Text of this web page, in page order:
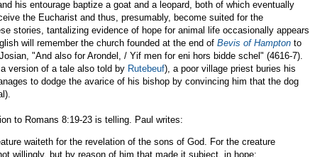
his entourage baptize a goat and a leopard, both of which eventually
the Eucharist and thus, presumably, become suited for the
stories, tantalizing evidence of hope for animal life occasionally appears
will remember the church founded at the end of Bevis of Hampton to
"And also for Arondel, / Yif men for eni hors bidde schel" (4616-7).
version of a tale also told by Rutebeuf), a poor village priest buries his
to dodge the avarice of his bishop by convincing him that the dog
to Romans 8:19-23 is telling. Paul writes:
waiteth for the revelation of the sons of God. For the creature
willingly, but by reason of him that made it subject, in hope: